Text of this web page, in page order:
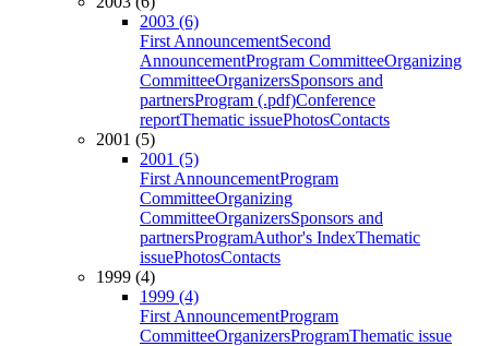
2003 (6)
First AnnouncementSecond
AnnouncementProgram CommitteeOrganizing
CommitteeOrganizersSponsors and
partnersProgram (.pdf)Conference
reportThematic issuePhotosContacts
2001 (5)
2001 (5)
First AnnouncementProgram
CommitteeOrganizing
CommitteeOrganizersSponsors and
partnersProgramAuthor's IndexThematic
issuePhotosContacts
1999 (4)
1999 (4)
First AnnouncementProgram
CommitteeOrganizersProgramThematic issue